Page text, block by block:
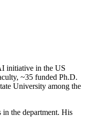
initiative in the US
~35 funded Ph.D.
University among the
the department. His